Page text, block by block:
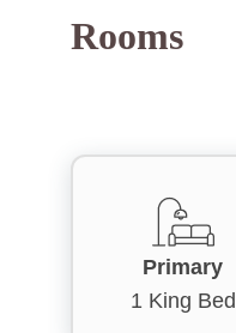
Rooms
Primary
1 King Bed